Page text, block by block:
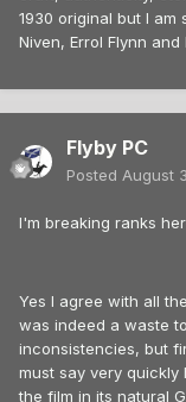
1930 original but I am
Niven, Errol Flynn and
Flyby PC
Posted August
I'm breaking ranks
Yes I agree with all
was indeed a waste
inconsistencies, but
must say very
the film in its natural